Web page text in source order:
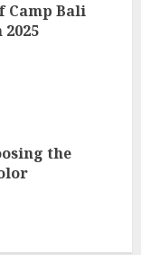
Camp Bali
the